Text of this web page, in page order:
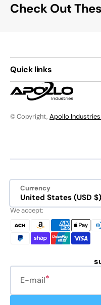
Check Out
Quick links
© Copyright, Apollo Industries
Currency
United States (USD $)
We accept:
E-mail